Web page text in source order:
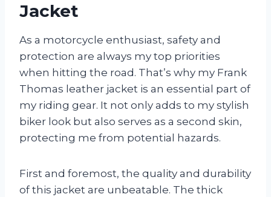
Jacket
As a motorcycle enthusiast, safety and
protection are always my top priorities
when hitting the road. That’s why my Frank
Thomas leather jacket is an essential part of
my riding gear. It not only adds to my stylish
biker look but also serves as a second skin,
protecting me from potential hazards.
First and foremost, the quality and durability
of this jacket are unbeatable. The thick